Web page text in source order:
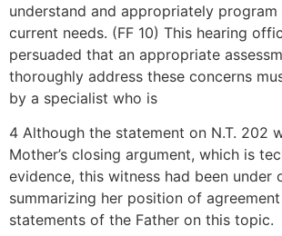
understand and appropriately program
current needs. (FF 10) This hearing
persuaded that an appropriate
thoroughly address these concerns
by a specialist who is
4 Although the statement on N.T. 202
Mother’s closing argument, which is
evidence, this witness had been under
summarizing her position of
statements of the Father on this topic.